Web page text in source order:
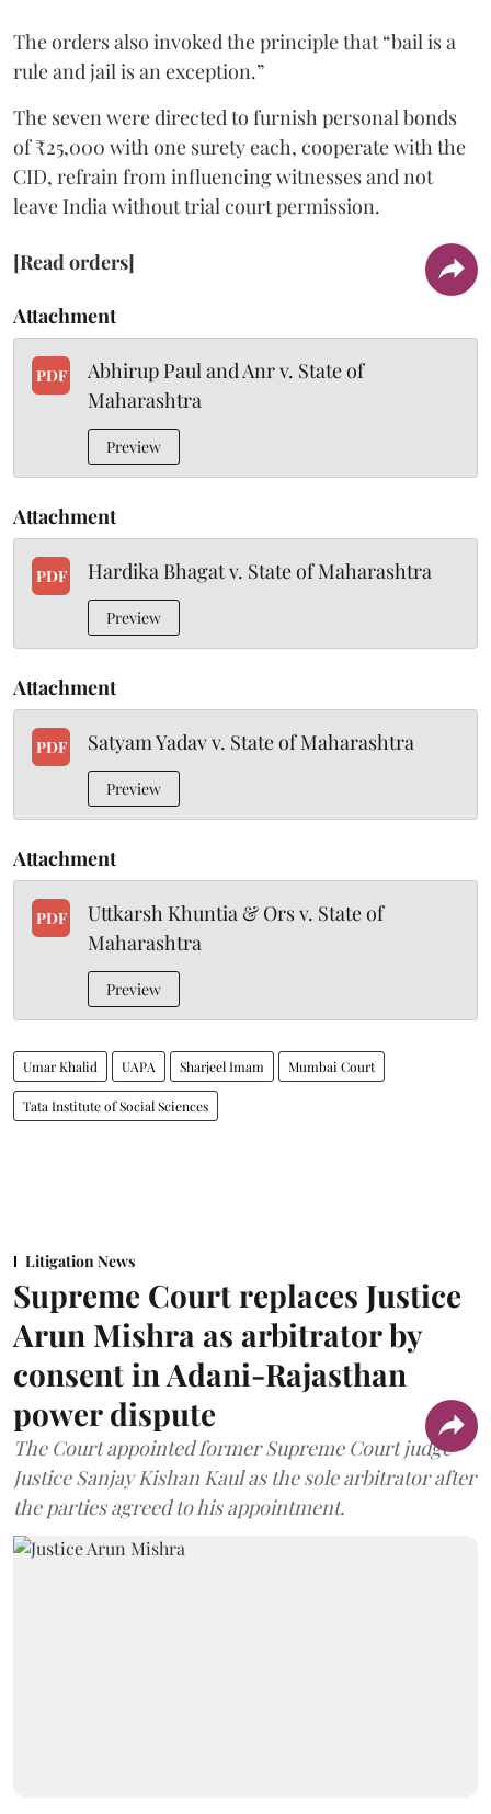
The orders also invoked the principle that “bail is a
rule and jail is an exception.”
The seven were directed to furnish personal bonds
of ₹25,000 with one surety each, cooperate with the
CID, refrain from influencing witnesses and not
leave India without trial court permission.
[Read orders]
Attachment
PDF
Abhirup Paul and Anr v. State of
Maharashtra
Preview
Attachment
PDF Hardika Bhagat v. State of Maharashtra
Preview
Attachment
PDF Satyam Yadav v. State of Maharashtra
Preview
Attachment
PDF
Uttkarsh Khuntia & Ors v. State of
Maharashtra
Preview
Umar Khalid UAPA Sharjeel Imam Mumbai Court
Tata Institute of Social Sciences
Litigation News
Supreme Court replaces Justice
Arun Mishra as arbitrator by
consent in Adani-Rajasthan
power dispute
The Court appointed former Supreme Court judge
Justice Sanjay Kishan Kaul as the sole arbitrator after
the parties agreed to his appointment.